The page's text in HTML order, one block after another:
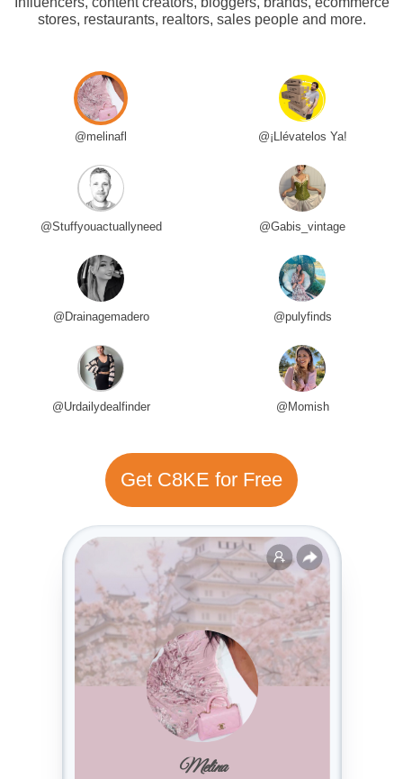
stores, restaurants, realtors, sales people and more.
@melinafl @¡Llévatelos Ya!
@Stuffyouactuallyneed @Gabis_vintage
@Drainagemadero @pulyfinds
@Urdailydealfinder @Momish
Get C8KE for Free